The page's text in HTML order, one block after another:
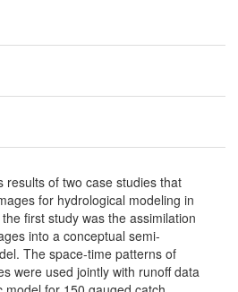
results of two case studies that
for hydrological modeling in
first study was the assimilation
into a conceptual semi-
The space-time patterns of
were used jointly with runoff data